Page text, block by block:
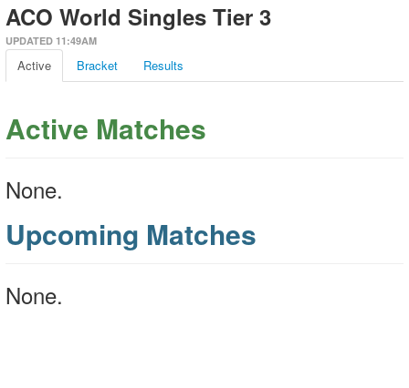
ACO World Singles Tier 3
UPDATED 11:49AM
Active Bracket Results
Active Matches
None.
Upcoming Matches
None.